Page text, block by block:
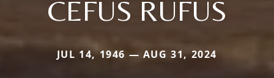
CEFUS RUFUS
JUL 14, 1946 — AUG 31, 2024